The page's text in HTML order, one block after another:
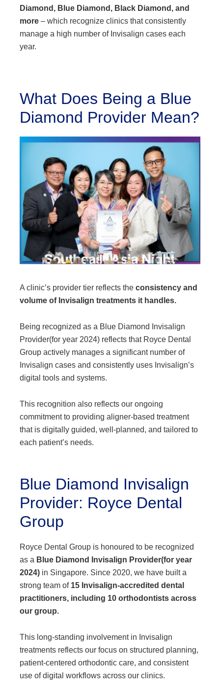
Diamond, Blue Diamond, Black Diamond, and
more – which recognize clinics that consistently
manage a high number of Invisalign cases each
year.
What Does Being a Blue
Diamond Provider Mean?
A clinic’s provider tier reflects the consistency and
volume of Invisalign treatments it handles.
Being recognized as a Blue Diamond Invisalign
Provider(for year 2024) reflects that Royce Dental
Group actively manages a significant number of
Invisalign cases and consistently uses Invisalign’s
digital tools and systems.
This recognition also reflects our ongoing
commitment to providing aligner-based treatment
that is digitally guided, well-planned, and tailored to
each patient’s needs.
Blue Diamond Invisalign
Provider: Royce Dental
Group
Royce Dental Group is honoured to be recognized
as a Blue Diamond Invisalign Provider(for year
2024) in Singapore. Since 2020, we have built a
strong team of 15 Invisalign-accredited dental
practitioners, including 10 orthodontists across
our group.
This long-standing involvement in Invisalign
treatments reflects our focus on structured planning,
patient-centered orthodontic care, and consistent
use of digital workflows across our clinics.